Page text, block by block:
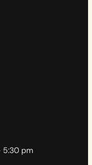
5:30 pm